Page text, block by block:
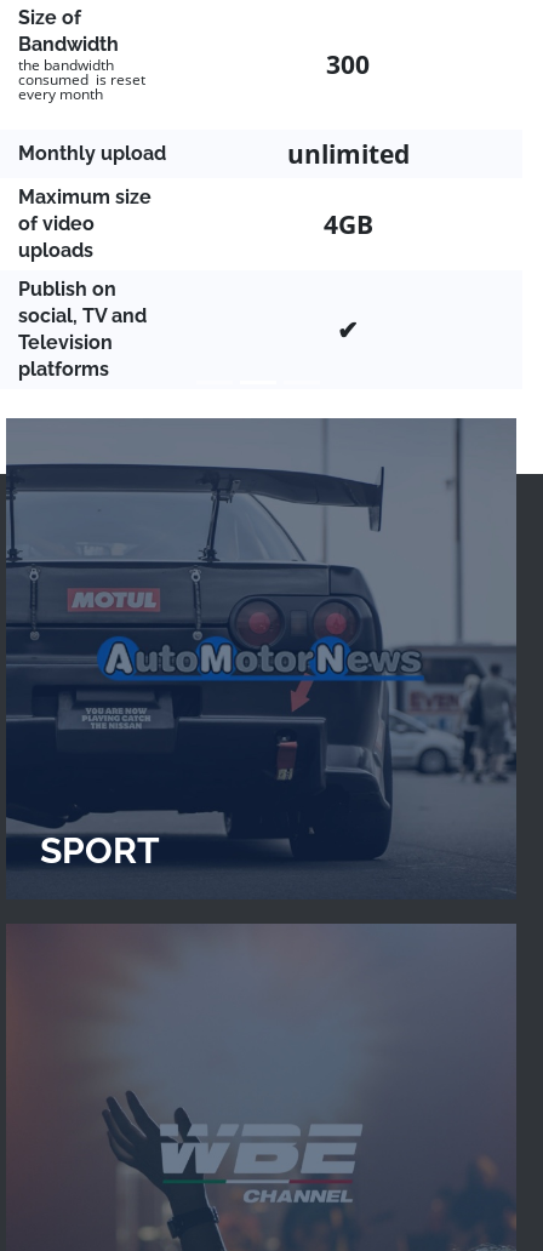
Size of
Bandwidth
the bandwidth
consumed is reset
every month
300
Monthly upload unlimited
Maximum size
of video
uploads
4GB
Publish on
social, TV and
Television
platforms
✔
SPORT